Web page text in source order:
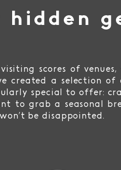
hidden
scores of
created a selection of
special to offer:
to grab a seasonal
be disappointed.